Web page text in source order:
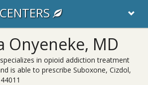
Onyeneke, MD
in opioid addiction treatment
is able to prescribe Suboxone, Cizdol,